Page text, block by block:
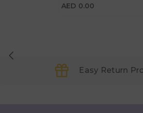
AED 0.00
Easy Return